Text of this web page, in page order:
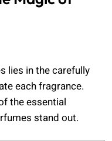
lies in the carefully
each fragrance.
the essential
stand out.